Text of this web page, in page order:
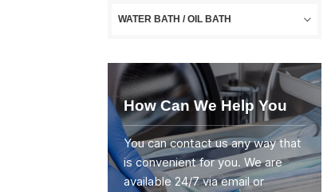
WATER BATH / OIL BATH
How Can We Help You
You can contact us any way that
is convenient for you. We are
available 24/7 via email or